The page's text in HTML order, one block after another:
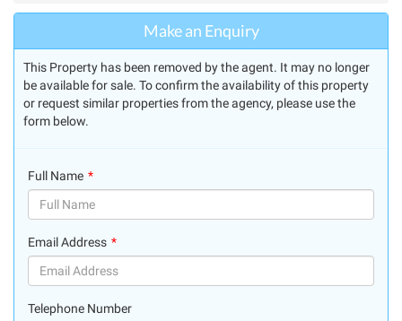
Make an Enquiry
This Property has been removed by the agent. It may no longer
be available for sale. To confirm the availability of this property
or request similar properties from the agency, please use the
form below.
Full Name
Email Address
Telephone Number